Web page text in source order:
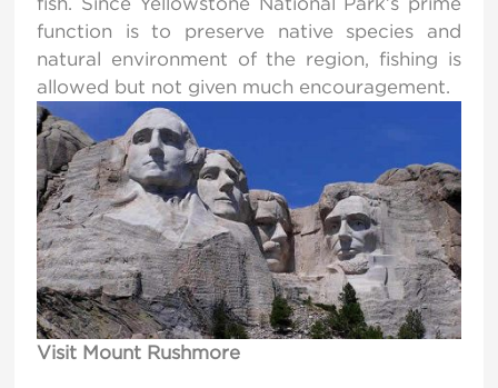
function is to preserve native species and
natural environment of the region, fishing is
allowed but not given much encouragement.
Visit Mount Rushmore